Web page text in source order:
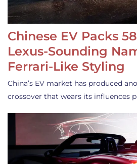
Chinese EV Packs
Lexus-Sounding
Ferrari-Like Styling
China’s EV market has produced
crossover that wears its influences